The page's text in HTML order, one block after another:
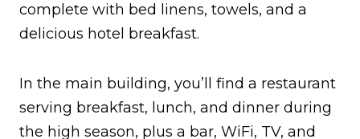
complete with bed linens, towels, and a
delicious hotel breakfast.
In the main building, you’ll find a restaurant
serving breakfast, lunch, and dinner during
the high season, plus a bar, WiFi, TV, and